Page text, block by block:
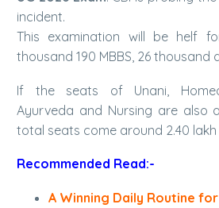
incident.
This examination will be helf
thousand 190 MBBS, 26 thousand
If the seats of Unani,
Ayurveda and Nursing are also
total seats come around 2.40 lakh
Recommended Read:-
A Winning Daily Routine for